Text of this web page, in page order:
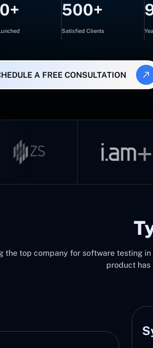
500+
Satisfied Clients
A FREE CONSULTATION
the top company for software testing
product